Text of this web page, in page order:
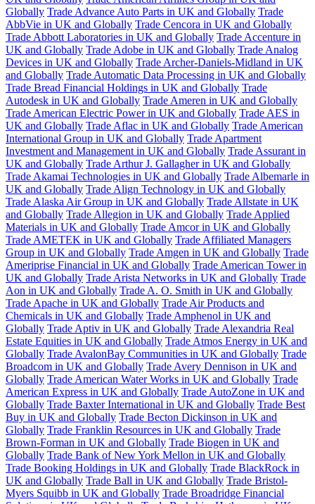
Globally Trade Advance Auto Parts in UK and Globally Trade
AbbVie in UK and Globally Trade Cencora in UK and Globally
Trade Abbott Laboratories in UK and Globally Trade Accenture in
UK and Globally Trade Adobe in UK and Globally Trade Analog
Devices in UK and Globally Trade Archer-Daniels-Midland in UK
and Globally Trade Automatic Data Processing in UK and Globally
Trade Bread Financial Holdings in UK and Globally Trade
Autodesk in UK and Globally Trade Ameren in UK and Globally
Trade American Electric Power in UK and Globally Trade AES in
UK and Globally Trade Aflac in UK and Globally Trade American
International Group in UK and Globally Trade Apartment
Investment and Management in UK and Globally Trade Assurant in
UK and Globally Trade Arthur J. Gallagher in UK and Globally
Trade Akamai Technologies in UK and Globally Trade Albemarle in
UK and Globally Trade Align Technology in UK and Globally
Trade Alaska Air Group in UK and Globally Trade Allstate in UK
and Globally Trade Allegion in UK and Globally Trade Applied
Materials in UK and Globally Trade Amcor in UK and Globally
Trade AMETEK in UK and Globally Trade Affiliated Managers
Group in UK and Globally Trade Amgen in UK and Globally Trade
Ameriprise Financial in UK and Globally Trade American Tower in
UK and Globally Trade Arista Networks in UK and Globally Trade
Aon in UK and Globally Trade A. O. Smith in UK and Globally
Trade Apache in UK and Globally Trade Air Products and
Chemicals in UK and Globally Trade Amphenol in UK and
Globally Trade Aptiv in UK and Globally Trade Alexandria Real
Estate Equities in UK and Globally Trade Atmos Energy in UK and
Globally Trade AvalonBay Communities in UK and Globally Trade
Broadcom in UK and Globally Trade Avery Dennison in UK and
Globally Trade American Water Works in UK and Globally Trade
American Express in UK and Globally Trade AutoZone in UK and
Globally Trade Baxter International in UK and Globally Trade Best
Buy in UK and Globally Trade Becton Dickinson in UK and
Globally Trade Franklin Resources in UK and Globally Trade
Brown-Forman in UK and Globally Trade Biogen in UK and
Globally Trade Bank of New York Mellon in UK and Globally
Trade Booking Holdings in UK and Globally Trade BlackRock in
UK and Globally Trade Ball in UK and Globally Trade Bristol-
Myers Squibb in UK and Globally Trade Broadridge Financial